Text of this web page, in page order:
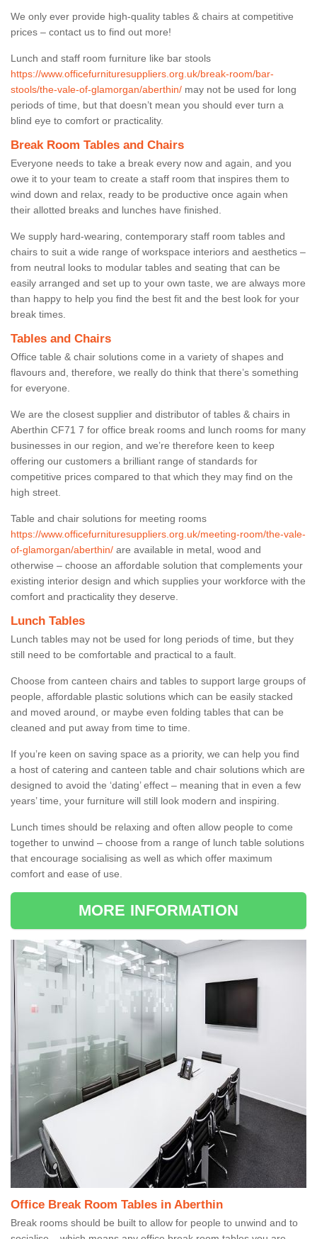
We only ever provide high-quality tables & chairs at competitive
prices – contact us to find out more!
Lunch and staff room furniture like bar stools
https://www.officefurnituresuppliers.org.uk/break-room/bar-
stools/the-vale-of-glamorgan/aberthin/ may not be used for long
periods of time, but that doesn’t mean you should ever turn a
blind eye to comfort or practicality.
Break Room Tables and Chairs
Everyone needs to take a break every now and again, and you
owe it to your team to create a staff room that inspires them to
wind down and relax, ready to be productive once again when
their allotted breaks and lunches have finished.
We supply hard-wearing, contemporary staff room tables and
chairs to suit a wide range of workspace interiors and aesthetics –
from neutral looks to modular tables and seating that can be
easily arranged and set up to your own taste, we are always more
than happy to help you find the best fit and the best look for your
break times.
Tables and Chairs
Office table & chair solutions come in a variety of shapes and
flavours and, therefore, we really do think that there’s something
for everyone.
We are the closest supplier and distributor of tables & chairs in
Aberthin CF71 7 for office break rooms and lunch rooms for many
businesses in our region, and we’re therefore keen to keep
offering our customers a brilliant range of standards for
competitive prices compared to that which they may find on the
high street.
Table and chair solutions for meeting rooms
https://www.officefurnituresuppliers.org.uk/meeting-room/the-vale-
of-glamorgan/aberthin/ are available in metal, wood and
otherwise – choose an affordable solution that complements your
existing interior design and which supplies your workforce with the
comfort and practicality they deserve.
Lunch Tables
Lunch tables may not be used for long periods of time, but they
still need to be comfortable and practical to a fault.
Choose from canteen chairs and tables to support large groups of
people, affordable plastic solutions which can be easily stacked
and moved around, or maybe even folding tables that can be
cleaned and put away from time to time.
If you’re keen on saving space as a priority, we can help you find
a host of catering and canteen table and chair solutions which are
designed to avoid the ‘dating’ effect – meaning that in even a few
years’ time, your furniture will still look modern and inspiring.
Lunch times should be relaxing and often allow people to come
together to unwind – choose from a range of lunch table solutions
that encourage socialising as well as which offer maximum
comfort and ease of use.
MORE INFORMATION
Office Break Room Tables in Aberthin
Break rooms should be built to allow for people to unwind and to